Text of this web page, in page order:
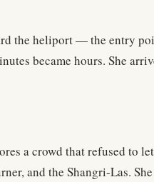
the heliport — the entry
became hours. She
a crowd that refused to
and the Shangri-Las.